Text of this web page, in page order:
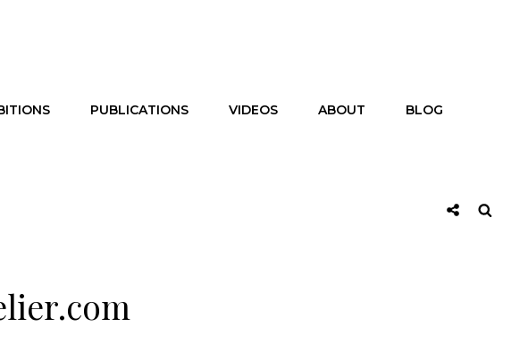
PUBLICATIONS VIDEOS ABOUT BLOG
Social